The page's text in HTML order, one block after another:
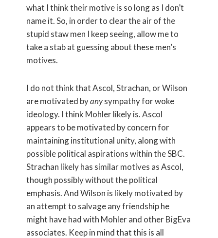
what I think their motive is so long as I don’t
name it. So, in order to clear the air of the
stupid staw men I keep seeing, allow me to
take a stab at guessing about these men’s
motives.
I do not think that Ascol, Strachan, or Wilson
are motivated byanysympathy for woke
ideology. I think Mohler likely is. Ascol
appears to be motivated by concern for
maintaining institutional unity, along with
possible political aspirations within the SBC.
Strachan likely has similar motives as Ascol,
though possibly without the political
emphasis. And Wilson is likely motivated by
an attempt to salvage any friendship he
might have had with Mohler and other BigEva
associates. Keep in mind that this is all